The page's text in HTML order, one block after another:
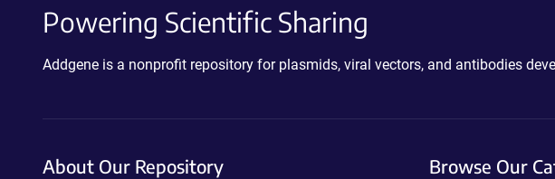
Powering Scientific Sharing
Addgene is a nonprofit repository for plasmids, viral vectors, and antibodies
About Our Repository Browse Our